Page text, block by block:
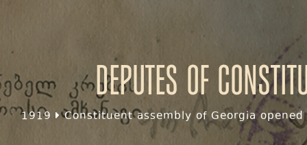
Deputes of
1919 Constituent assembly of Georgia